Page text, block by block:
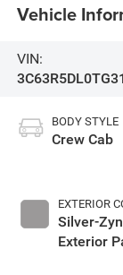
Vehicle
VIN:
BODY STYLE
Crew Cab
EXTERIOR
Silver-
Exterior